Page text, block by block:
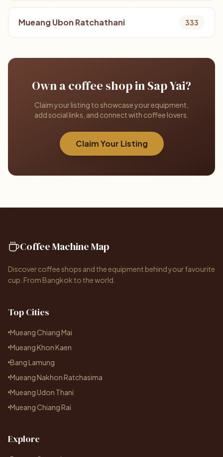
Mueang Ubon Ratchathani 333
Own a coffee shop in Sap Yai?
Claim your listing to showcase your equipment,
add social links, and connect with coffee lovers.
Claim Your Listing
Coffee Machine Map
Discover coffee shops and the equipment behind your favourite
cup. From Bangkok to the world.
Top Cities
Mueang Chiang Mai
Mueang Khon Kaen
Bang Lamung
Mueang Nakhon Ratchasima
Mueang Udon Thani
Mueang Chiang Rai
Explore